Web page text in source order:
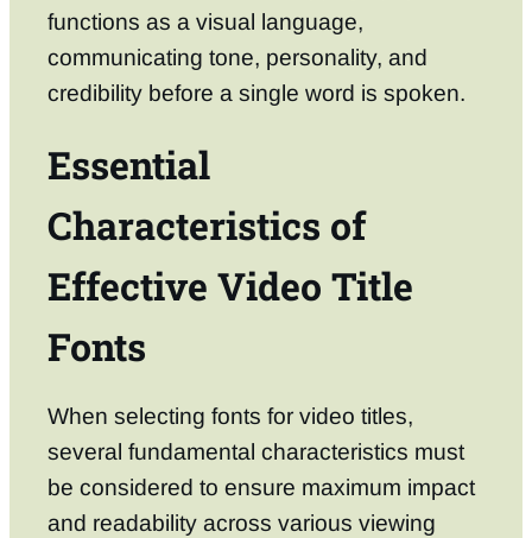
functions as a visual language,
communicating tone, personality, and
credibility before a single word is spoken.
Essential
Characteristics of
Effective Video Title
Fonts
When selecting fonts for video titles,
several fundamental characteristics must
be considered to ensure maximum impact
and readability across various viewing